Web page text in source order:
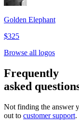
Golden Elephant
$325
Browse all logos
Frequently
asked
Not finding the answer
out to customer support.